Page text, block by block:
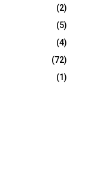
(2)
(5)
(4)
(72)
(1)